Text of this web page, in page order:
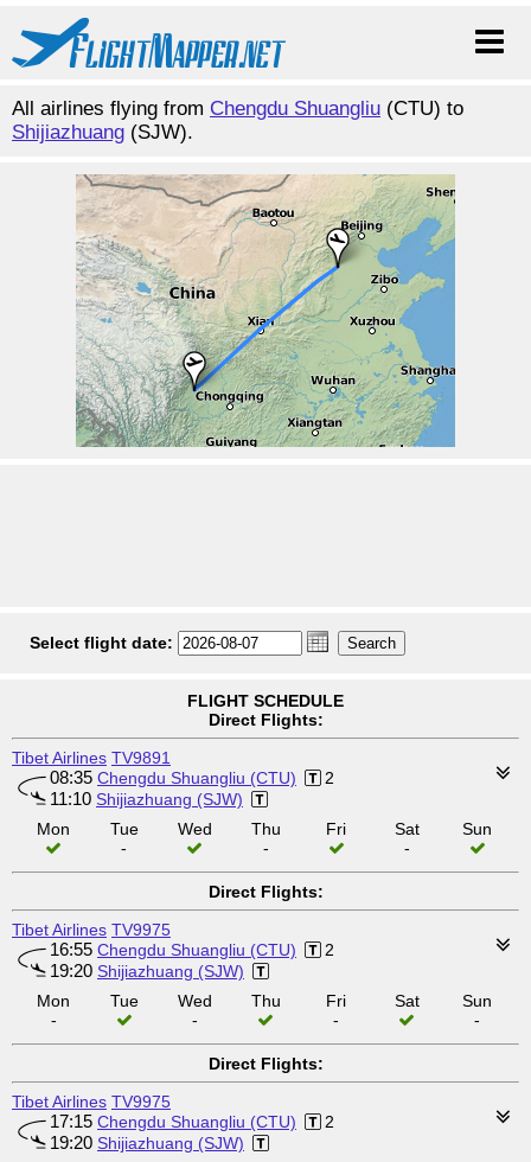
All airlines flying from Chengdu Shuangliu (CTU) to
Shijiazhuang (SJW).
Select flight date:
FLIGHT SCHEDULE
Direct Flights:
Tibet Airlines TV9891
08:35 Chengdu Shuangliu (CTU) 2
11:10 Shijiazhuang (SJW)
Mon
Tue
-
Wed
Thu
-
Fri
Sat
-
Sun
Direct Flights:
Tibet Airlines TV9975
16:55 Chengdu Shuangliu (CTU) 2
19:20 Shijiazhuang (SJW)
Mon
-
Tue
Wed
-
Thu
Fri
-
Sat
Sun
-
Direct Flights:
Tibet Airlines TV9975
17:15 Chengdu Shuangliu (CTU) 2
19:20 Shijiazhuang (SJW)